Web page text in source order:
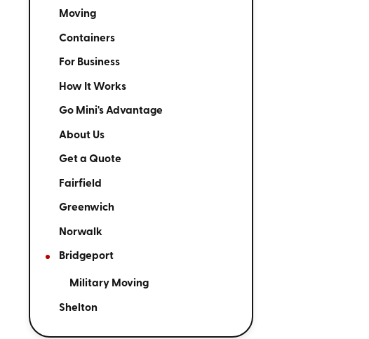
Moving
Containers
For Business
How It Works
Go Mini's Advantage
About Us
Get a Quote
Fairfield
Greenwich
Norwalk
Bridgeport
Military Moving
Shelton